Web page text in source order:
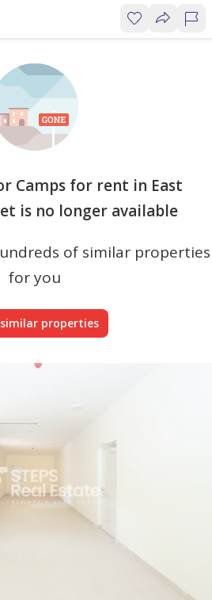
Camps for rent in East
is no longer available
of similar properties
for you
properties